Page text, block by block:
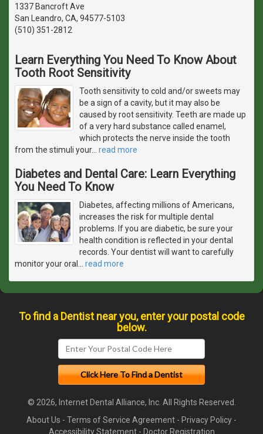
1337 Bancroft Ave
San Leandro, CA, 94577-5103
(510) 351-2812
Learn Everything You Need To Know About
Tooth Root Sensitivity
Tooth sensitivity to cold and/or sweets may
be a sign of a cavity, but it may also be
caused by root sensitivity. Teeth are made up
of a very hard substance called enamel,
which protects the nerve inside the tooth
from the stimuli your… read more
Diabetes and Dental Care: Learn Everything
You Need To Know
Diabetes, affecting millions of Americans,
increases the risk for multiple dental
problems. If you are diabetic, be sure your
health condition is reflected in your dental
records. Your dentist will want to carefully
monitor your oral
read more
To find a Dentist near you, enter your postal code
below.
© 2026, Internet Dental Alliance, Inc. All Rights Reserved.
About Us - Terms of Service Agreement - Privacy Policy -
Accessibility Statement- Doctor Registration